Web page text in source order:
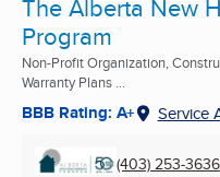
The Alberta New
Program
Non-Profit Organization,
Warranty Plans ...
BBB Rating: A+ Service
(403) 253-3636